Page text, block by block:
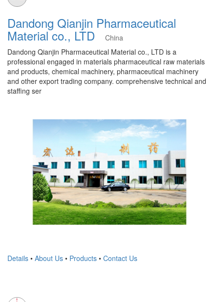
Dandong Qianjin Pharmaceutical
Material co., LTD
China
Dandong Qianjin Pharmaceutical Material co., LTD is a
professional engaged in materials pharmaceutical raw materials
and products, chemical machinery, pharmaceutical machinery
and other export trading company. comprehensive technical and
staffing ser
Details • About Us • Products • Contact Us